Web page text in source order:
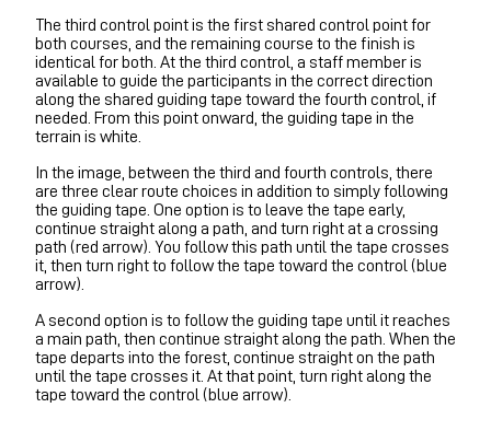
The third control point is the first shared control point for
both courses, and the remaining course to the finish is
identical for both. At the third control, a staff member is
available to guide the participants in the correct direction
along the shared guiding tape toward the fourth control, if
needed. From this point onward, the guiding tape in the
terrain is white.
In the image, between the third and fourth controls, there
are three clear route choices in addition to simply following
the guiding tape. One option is to leave the tape early,
continue straight along a path, and turn right at a crossing
path (red arrow). You follow this path until the tape crosses
it, then turn right to follow the tape toward the control (blue
arrow).
A second option is to follow the guiding tape until it reaches
a main path, then continue straight along the path. When the
tape departs into the forest, continue straight on the path
until the tape crosses it. At that point, turn right along the
tape toward the control (blue arrow).